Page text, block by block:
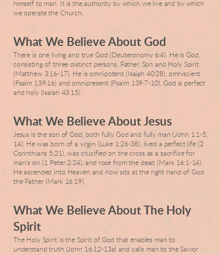
himself to man. It is the authority by which we live and by which
we operate the Church.
What We Believe About God
There is one living and true God (Deuteronomy 6:4). He is God,
consisting of three distinct persons, Father, Son and Holy Spirit
(Matthew 3:16-17). He is omnipotent (Isaiah 40:28), omniscient
(Psalm 139:16) and omnipresent (Psalm 139:7-10). God is perfect
and holy (Isaiah 43:15).
What We Believe About Jesus
Jesus is the son of God, both fully God and fully man (John 1:1-5,
14). He was born of a virgin (Luke 1:26-38), lived a perfect life (2
Corinthians 5:21), was crucified on the cross as a sacrifice for
man's sin (1 Peter 2:24), and rose from the dead (Mark 16:1-14).
He ascended into Heaven and now sits at the right hand of God
the Father (Mark 16:19).
What We Believe About The Holy
Spirit
The Holy Spirit is the Spirit of God that enables man to
understand truth (John 16:12-13a) and calls man to the Savior